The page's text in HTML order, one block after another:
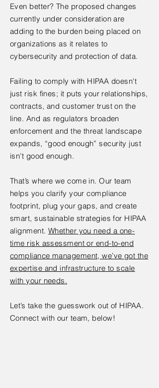
Even better? The proposed changes
currently under consideration are
adding to the burden being placed on
organizations as it relates to
cybersecurity and protection of data.
Failing to comply with HIPAA doesn't
just risk fines; it puts your relationships,
contracts, and customer trust on the
line. And as regulators broaden
enforcement and the threat landscape
expands, “good enough” security just
isn’t good enough.
That’s where we come in. Our team
helps you clarify your compliance
footprint, plug your gaps, and create
smart, sustainable strategies for HIPAA
alignment. Whether you need a one-
time risk assessment or end-to-end
compliance management, we’ve got the
expertise and infrastructure to scale
with your needs.
Let’s take the guesswork out of HIPAA.
Connect with our team, below!